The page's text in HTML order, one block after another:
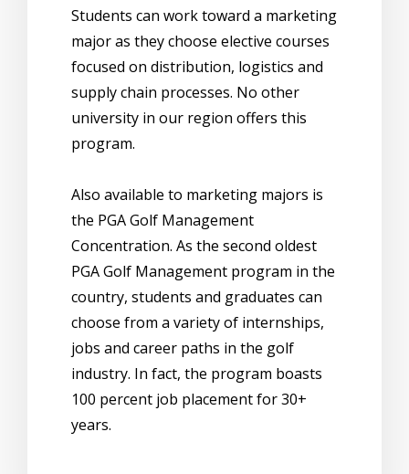
Students can work toward a marketing
major as they choose elective courses
focused on distribution, logistics and
supply chain processes. No other
university in our region offers this
program.
Also available to marketing majors is
the PGA Golf Management
Concentration. As the second oldest
PGA Golf Management program in the
country, students and graduates can
choose from a variety of internships,
jobs and career paths in the golf
industry. In fact, the program boasts
100 percent job placement for 30+
years.